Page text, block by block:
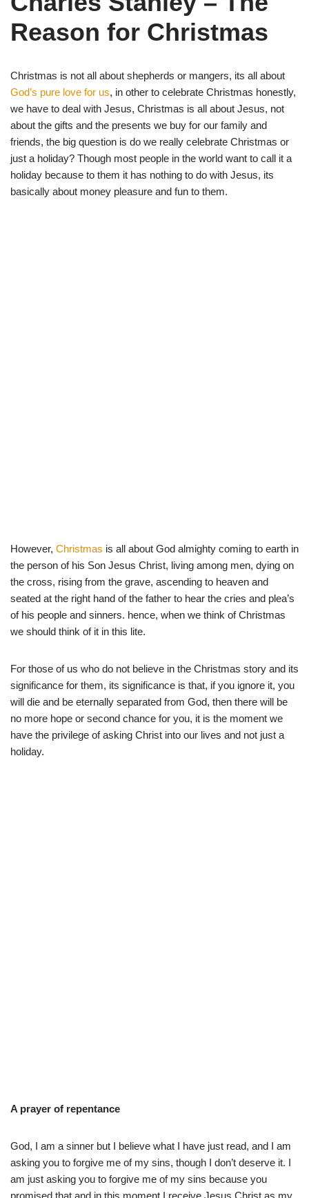
i
t
e
b
o
k
p
p
Reason for Christmas
Christmas is not all about shepherds or mangers, its all about
God’s pure love for us, in other to celebrate Christmas honestly,
we have to deal with Jesus, Christmas is all about Jesus, not
about the gifts and the presents we buy for our family and
friends, the big question is do we really celebrate Christmas or
just a holiday? Though most people in the world want to call it a
holiday because to them it has nothing to do with Jesus, its
basically about money pleasure and fun to them.
However, Christmas is all about God almighty coming to earth in
the person of his Son Jesus Christ, living among men, dying on
the cross, rising from the grave, ascending to heaven and
seated at the right hand of the father to hear the cries and plea’s
of his people and sinners. hence, when we think of Christmas
we should think of it in this lite.
For those of us who do not believe in the Christmas story and its
significance for them, its significance is that, if you ignore it, you
will die and be eternally separated from God, then there will be
no more hope or second chance for you, it is the moment we
have the privilege of asking Christ into our lives and not just a
holiday.
A prayer of repentance
God, I am a sinner but I believe what I have just read, and I am
asking you to forgive me of my sins, though I don’t deserve it. I
am just asking you to forgive me of my sins because you
promised that and in this moment I receive Jesus Christ as my